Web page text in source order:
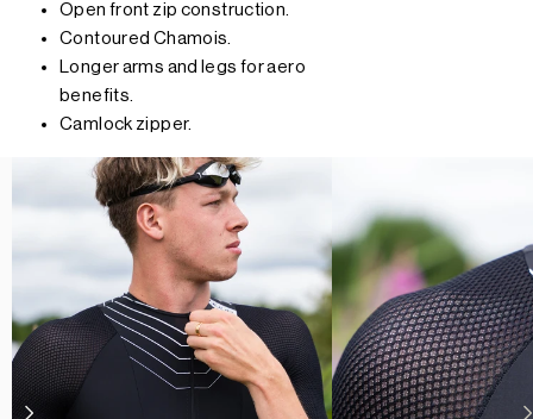
Open front zip construction.
Contoured Chamois.
Longer arms and legs for aero
benefits.
Camlock zipper.